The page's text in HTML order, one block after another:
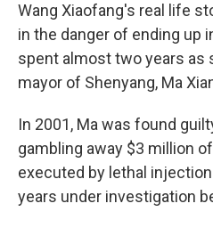
Wang Xiaofang's real life
in the danger of ending up
spent almost two years as
mayor of Shenyang, Ma
In 2001, Ma was found
gambling away $3 million
executed by lethal
years under investigation